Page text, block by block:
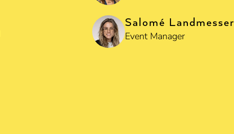
Salomé Landmesser
Event Manager